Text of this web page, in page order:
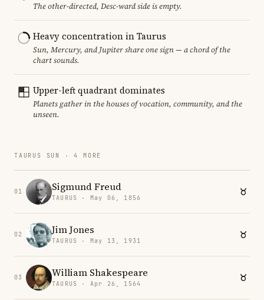
The other-directed, Desc-ward side is empty.
Heavy concentration in Taurus
Sun, Mercury, and Jupiter share one sign — a chord of the
chart sounds.
Upper-left quadrant dominates
Planets gather in the houses of vocation, community, and the
unseen.
TAURUS SUN · 4 MORE
01 Sigmund Freud
TAURUS · May 06, 1856
02 Jim Jones
TAURUS · May 13, 1931
03 William Shakespeare
TAURUS · Apr 26, 1564